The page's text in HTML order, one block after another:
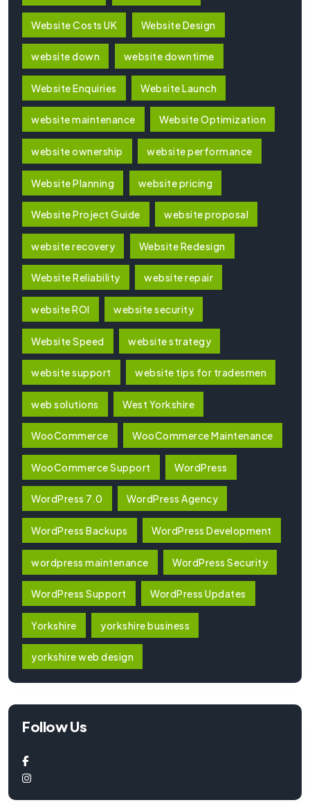
Website Costs UK Website Design
website down website downtime
Website Enquiries Website Launch
website maintenance Website Optimization
website ownership website performance
Website Planning website pricing
Website Project Guide website proposal
website recovery Website Redesign
Website Reliability website repair
website ROI website security
Website Speed website strategy
website support website tips for tradesmen
web solutions West Yorkshire
WooCommerce WooCommerce Maintenance
WooCommerce Support WordPress
WordPress 7.0 WordPress Agency
WordPress Backups WordPress Development
wordpress maintenance WordPress Security
WordPress Support WordPress Updates
Yorkshire yorkshire business
yorkshire web design
Follow Us